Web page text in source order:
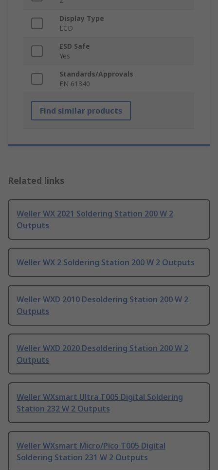
Display Type
LCD
ESD Safe
Yes
Standards/Approvals
EN 61340
Find similar products
Related links
Weller WX 2021 Soldering Station 200 W 2
Outputs
Weller WX 2 Soldering Station 200 W 2 Outputs
Weller WXD 2010 Desoldering Station 200 W 2
Outputs
Weller WXD 2020 Desoldering Station 200 W 2
Outputs
Weller WXsmart Ultra T005 Digital Soldering
Station 232 W 2 Outputs
Weller WXsmart Micro/Pico T005 Digital
Soldering Station 231 W 2 Outputs